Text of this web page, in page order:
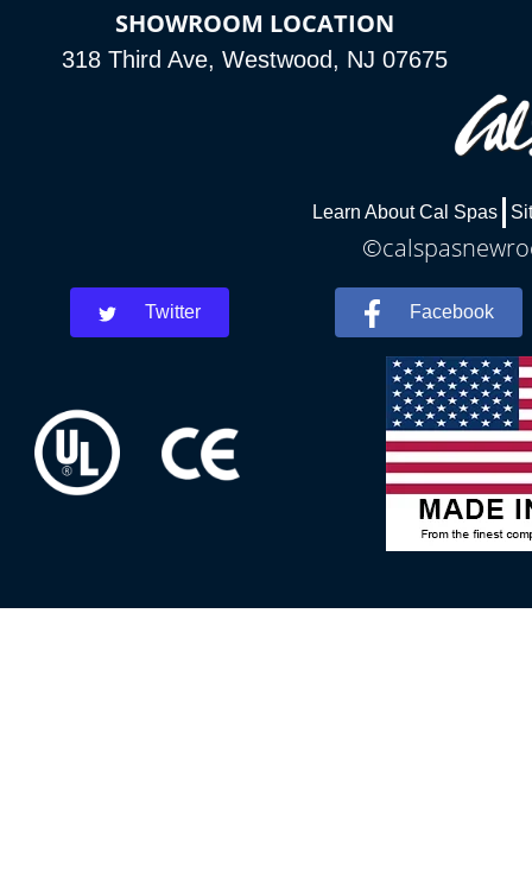
SHOWROOM LOCATION
318 Third Ave, Westwood, NJ 07675
Learn About Cal Spas
Twitter Facebook